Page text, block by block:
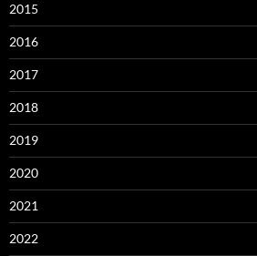
2015
2016
2017
2018
2019
2020
2021
2022